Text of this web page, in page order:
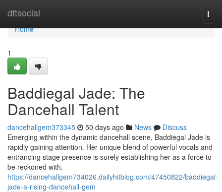
dftsocial
Home
Home
1
Baddiegal Jade: The
Dancehall Talent
dancehallgem373345 50 days ago News
Discuss
Emerging within the dynamic dancehall scene, Baddiegal Jade is
rapidly gaining attention. Her unique blend of powerful vocals and
entrancing stage presence is surely establishing her as a force to
be reckoned with.
https://dancehallgem734026.dailyhitblog.com/47450822/baddiegal-
jade-a-rising-dancehall-gem